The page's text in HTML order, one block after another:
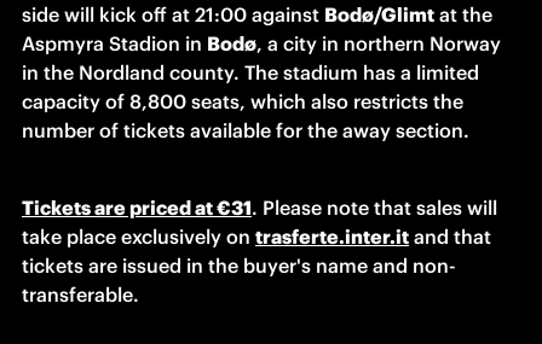
side will kick off at 21:00 against Bodø/Glimt at the
Aspmyra Stadion in Bodø, a city in northern Norway
in the Nordland county. The stadium has a limited
capacity of 8,800 seats, which also restricts the
number of tickets available for the away section.
Tickets are priced at €31. Please note that sales will
take place exclusively on trasferte.inter.it and that
tickets are issued in the buyer's name and non-
transferable.